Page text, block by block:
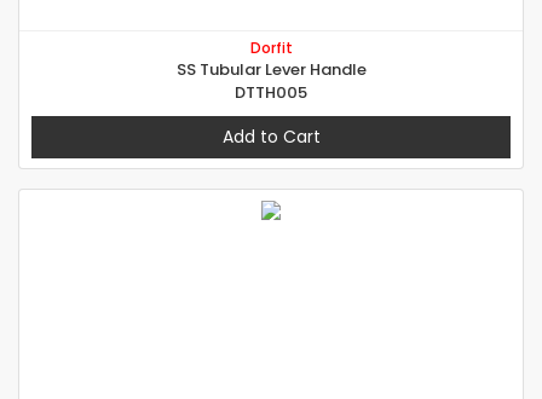
Dorfit
SS Tubular Lever Handle
DTTH005
Add to Cart